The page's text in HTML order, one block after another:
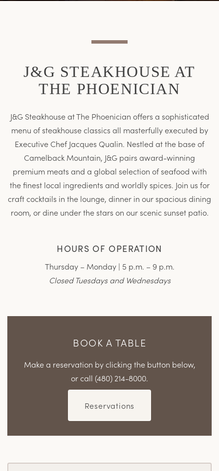
J&G STEAKHOUSE AT
THE PHOENICIAN
J&G Steakhouse at The Phoenician offers a sophisticated
menu of steakhouse classics all masterfully executed by
Executive Chef Jacques Qualin. Nestled at the base of
Camelback Mountain, J&G pairs award-winning
premium meats and a global selection of seafood with
the finest local ingredients and worldly spices. Join us for
craft cocktails in the lounge, dinner in our spacious dining
room, or dine under the stars on our scenic sunset patio.
HOURS OF OPERATION
Thursday – Monday | 5 p.m. – 9 p.m.
Closed Tuesdays and Wednesdays
BOOK A TABLE
Make a reservation by clicking the button below,
or call (480) 214-8000.
Reservations